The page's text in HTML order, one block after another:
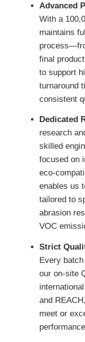
Advanced
With a
maintains
final
to support
turnaround
consistent
Dedicated
research
skilled
focused on
eco-
enables us
tailored to
abrasion
VOC
Strict
Every
our on-site
and
meet or